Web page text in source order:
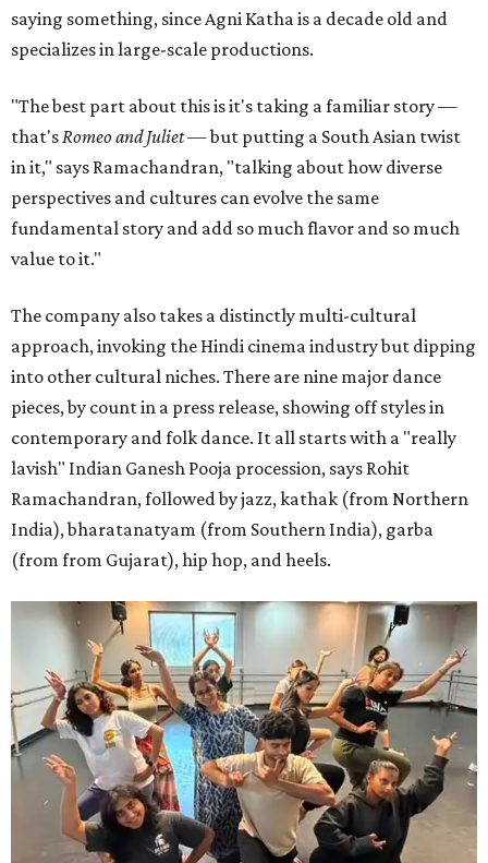
saying something, since Agni Katha is a decade old and
specializes in large-scale productions.
"The best part about this is it's taking a familiar story —
that's Romeo and Juliet— but putting a South Asian twist
in it," says Ramachandran, "talking about how diverse
perspectives and cultures can evolve the same
fundamental story and add so much flavor and so much
value to it."
The company also takes a distinctly multi-cultural
approach, invoking the Hindi cinema industry but dipping
into other cultural niches. There are nine major dance
pieces, by count in a press release, showing off styles in
contemporary and folk dance. It all starts with a "really
lavish" Indian Ganesh Pooja procession, says Rohit
Ramachandran, followed by jazz, kathak (from Northern
India), bharatanatyam (from Southern India), garba
(from from Gujarat), hip hop, and heels.